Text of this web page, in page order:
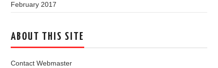
February 2017
ABOUT THIS SITE
Contact Webmaster